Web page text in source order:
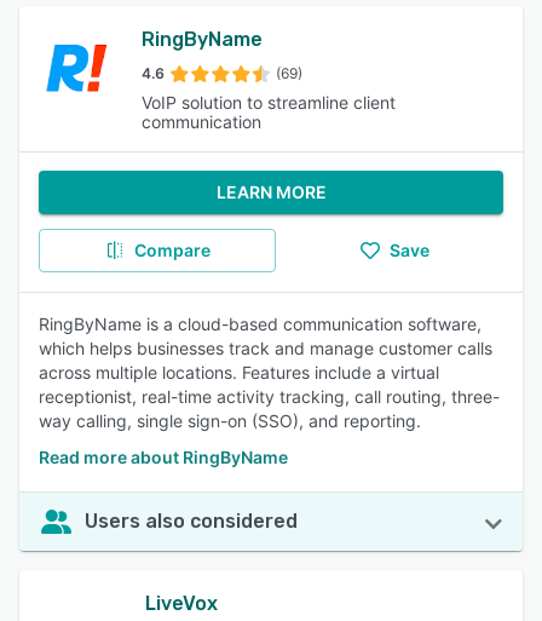
RingByName
4.6 (69)
VoIP solution to streamline client
communication
LEARN MORE
Compare Save
RingByName is a cloud-based communication software,
which helps businesses track and manage customer calls
across multiple locations. Features include a virtual
receptionist, real-time activity tracking, call routing, three-
way calling, single sign-on (SSO), and reporting.
Read more about RingByName
Users also considered
LiveVox